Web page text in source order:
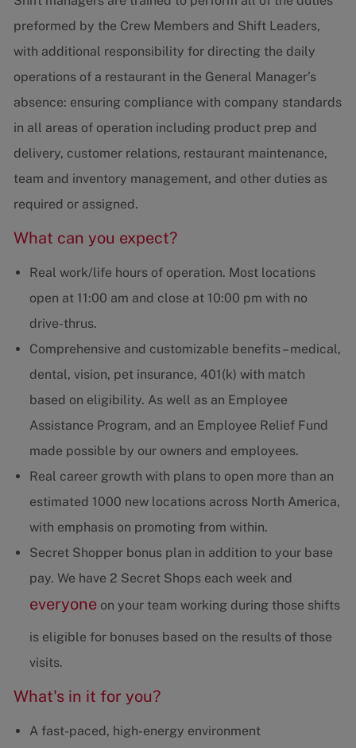
preformed by the Crew Members and Shift Leaders,
with additional responsibility for directing the daily
operations of a restaurant in the General Manager’s
absence: ensuring compliance with company standards
in all areas of operation including product prep and
delivery, customer relations, restaurant maintenance,
team and inventory management, and other duties as
required or assigned.
What can you expect?
Real work/life hours of operation. Most locations
open at 11:00 am and close at 10:00 pm with no
drive-thrus.
Comprehensive and customizable benefits – medical,
dental, vision, pet insurance, 401(k) with match
based on eligibility. As well as an Employee
Assistance Program, and an Employee Relief Fund
made possible by our owners and employees.
Real career growth with plans to open more than an
estimated 1000 new locations across North America,
with emphasis on promoting from within.
Secret Shopper bonus plan in addition to your base
pay. We have 2 Secret Shops each week and
everyoneon your team working during those shifts
is eligible for bonuses based on the results of those
visits.
What's in it for you?
A fast-paced, high-energy environment